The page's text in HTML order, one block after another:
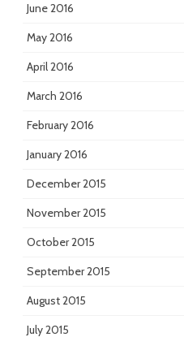
June 2016
May 2016
April 2016
March 2016
February 2016
January 2016
December 2015
November 2015
October 2015
September 2015
August 2015
July 2015